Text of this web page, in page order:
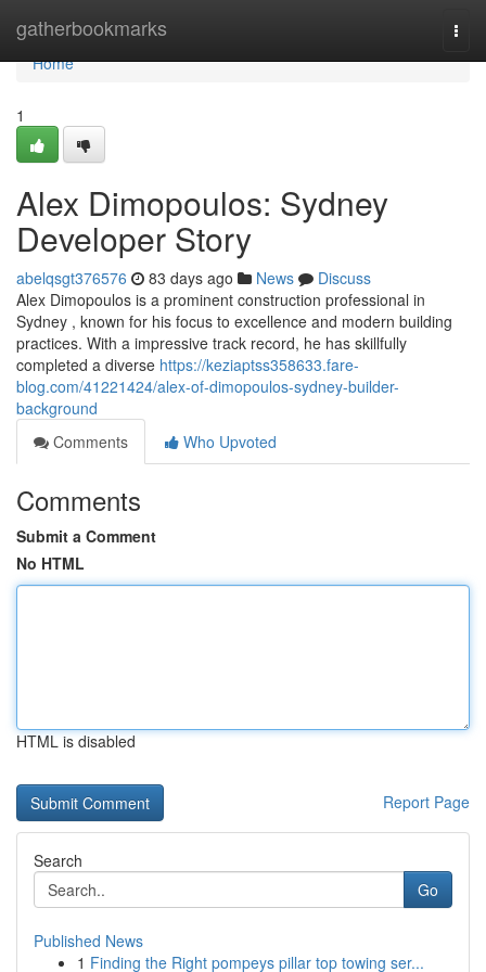
gatherbookmarks
Home
Home
1
Alex Dimopoulos: Sydney
Developer Story
abelqsgt376576 83 days ago News
Discuss
Alex Dimopoulos is a prominent construction professional in
Sydney , known for his focus to excellence and modern building
practices. With a impressive track record, he has skillfully
completed a diverse https://keziaptss358633.fare-
blog.com/41221424/alex-of-dimopoulos-sydney-builder-
background
Comments
Who Upvoted
Comments
Submit a Comment
No HTML
HTML is disabled
Report Page
Search
Go
Published News
1 Finding the Right pompeys pillar top towing ser...